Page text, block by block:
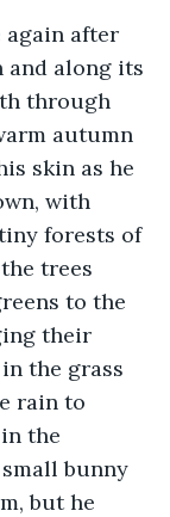
and along its
through
autumn
skin as he
with
forests of
trees
to the
their
the grass
rain to
the
bunny
but he